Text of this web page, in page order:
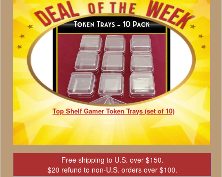
Top Shelf Gamer Token Trays (set of 10)
Free shipping to U.S. over $150.
$20 refund to non-U.S. orders over $100.